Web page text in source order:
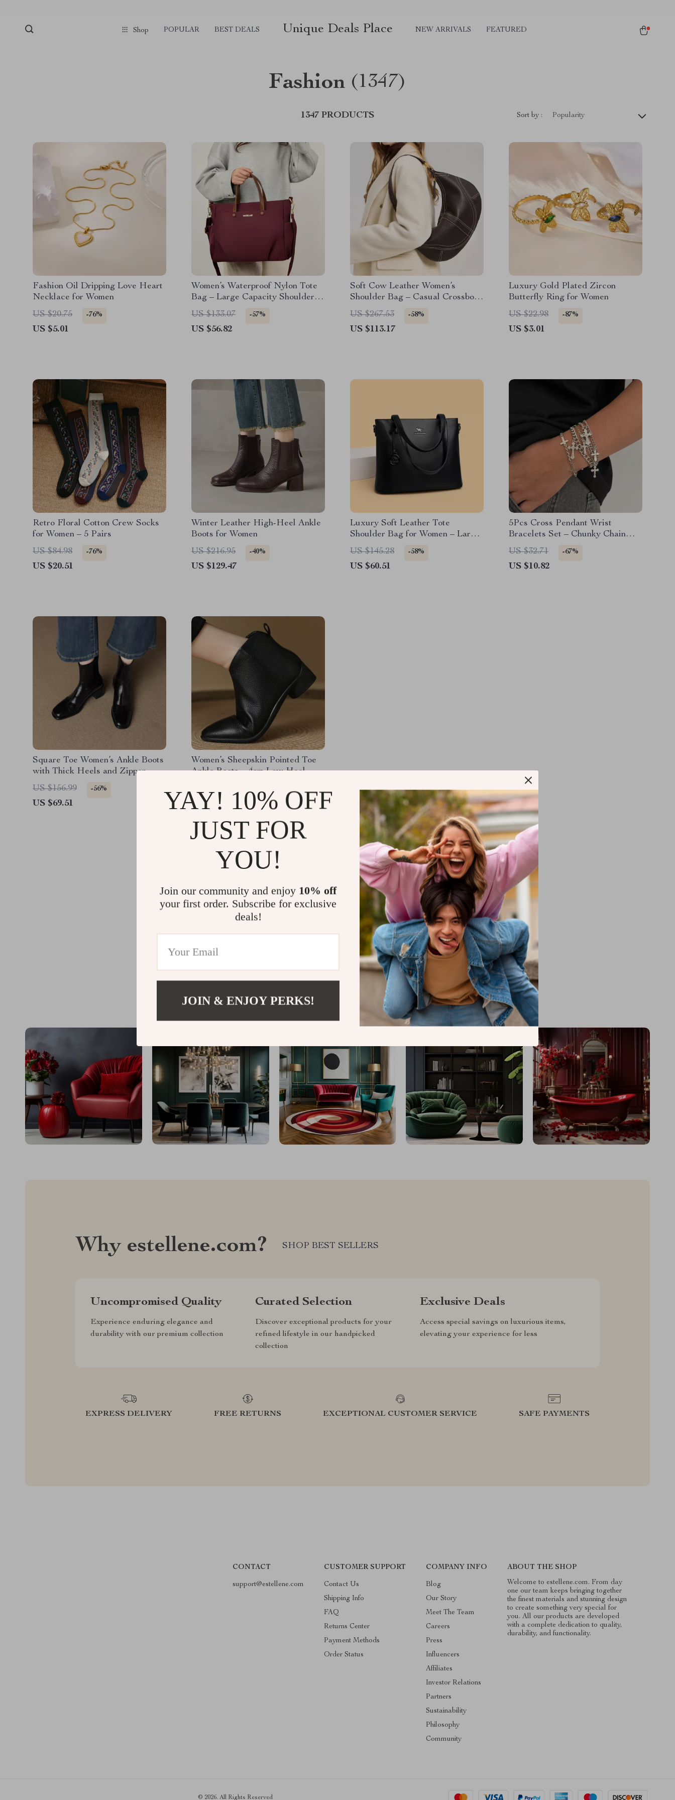
Shop POPULAR BEST DEALS Unique Deals Place NEW ARRIVALS FEATURED
Fashion (1347)
1347 PRODUCTS Sort by : Popularity
Fashion Oil Dripping Love Heart
Necklace for Women
US $20.75
-76%
US $5.01
Women’s Waterproof Nylon Tote
Bag – Large Capacity Shoulder &
Crossbody
US $133.07 -57%
US $56.82
Soft Cow Leather Women’s
Shoulder Bag – Casual Crossbody
Handbag
US $267.53 -58%
US $113.17
Luxury Gold Plated Zircon
Butterfly Ring for Women
US $22.98
-87%
US $3.01
Retro Floral Cotton Crew Socks
for Women – 5 Pairs
US $84.98
-76%
US $20.51
Winter Leather High-Heel Ankle
Boots for Women
US $216.95
-40%
US $129.47
Luxury Soft Leather Tote
Shoulder Bag for Women – Large
Capacity Shopper
US $145.28 -58%
US $60.51
5Pcs Cross Pendant Wrist
Bracelets Set – Chunky Chain
Hip Hop Jewelry
US $32.71 -67%
US $10.82
Square Toe Women’s Ankle Boots
with Thick Heels and Zipper
Closure
US $156.99 -56%
US $69.51
Women’s Sheepskin Pointed Toe
Ankle Boots – 4cm Low Heel
US $148.32
Load More
@ESTELLENE.COM
Why estellene.com? SHOP BEST SELLERS
Uncompromised Quality
Experience enduring elegance and
durability with our premium collection
Curated Selection
Discover exceptional products for your
refined lifestyle in our handpicked
collection
Exclusive Deals
Access special savings on luxurious items,
elevating your experience for less
EXPRESS DELIVERY FREE RETURNS EXCEPTIONAL CUSTOMER SERVICE SAFE PAYMENTS
CONTACT
support@estellene.com
CUSTOMER SUPPORT
Contact Us
Shipping Info
FAQ
Returns Center
Payment Methods
Order Status
COMPANY INFO
Blog
Our Story
Meet The Team
Careers
Press
Influencers
Affiliates
Investor Relations
Partners
Sustainability
Philosophy
Community
ABOUT THE SHOP
Welcome to estellene.com. From day
one our team keeps bringing together
the finest materials and stunning design
to create something very special for
you. All our products are developed
with a complete dedication to quality,
durability, and functionality.
© 2026. All Rights Reserved
YAY! 10% OFF
JUST FOR
YOU!
Join our community and enjoy 10% off
your first order. Subscribe for exclusive
deals!
JOIN & ENJOY PERKS!